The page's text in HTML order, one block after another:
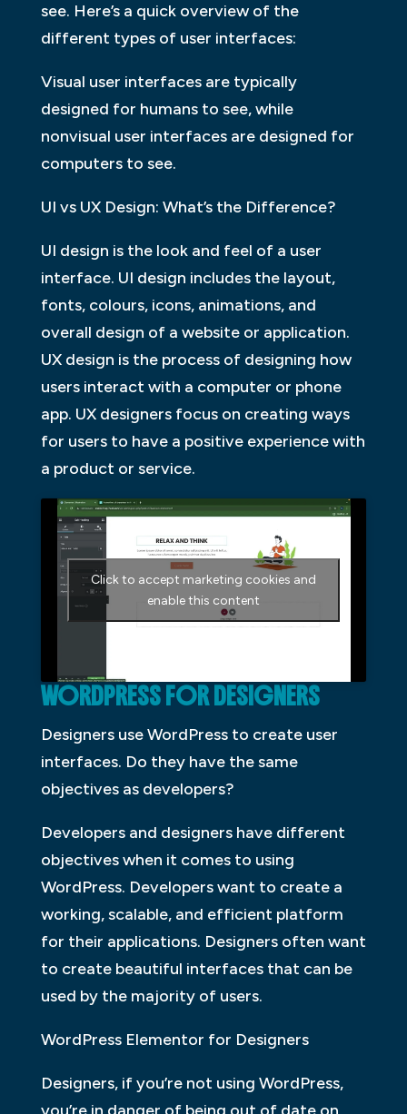
see. Here’s a quick overview of the
different types of user interfaces:
Visual user interfaces are typically
designed for humans to see, while
nonvisual user interfaces are designed for
computers to see.
UI vs UX Design: What’s the Difference?
UI design is the look and feel of a user
interface. UI design includes the layout,
fonts, colours, icons, animations, and
overall design of a website or application.
UX design is the process of designing how
users interact with a computer or phone
app. UX designers focus on creating ways
for users to have a positive experience with
a product or service.
Click to accept marketing cookies and
enable this content
WORDPRESS FOR DESIGNERS
Designers use WordPress to create user
interfaces. Do they have the same
objectives as developers?
Developers and designers have different
objectives when it comes to using
WordPress. Developers want to create a
working, scalable, and efficient platform
for their applications. Designers often want
to create beautiful interfaces that can be
used by the majority of users.
WordPress Elementor for Designers
Designers, if you’re not using WordPress,